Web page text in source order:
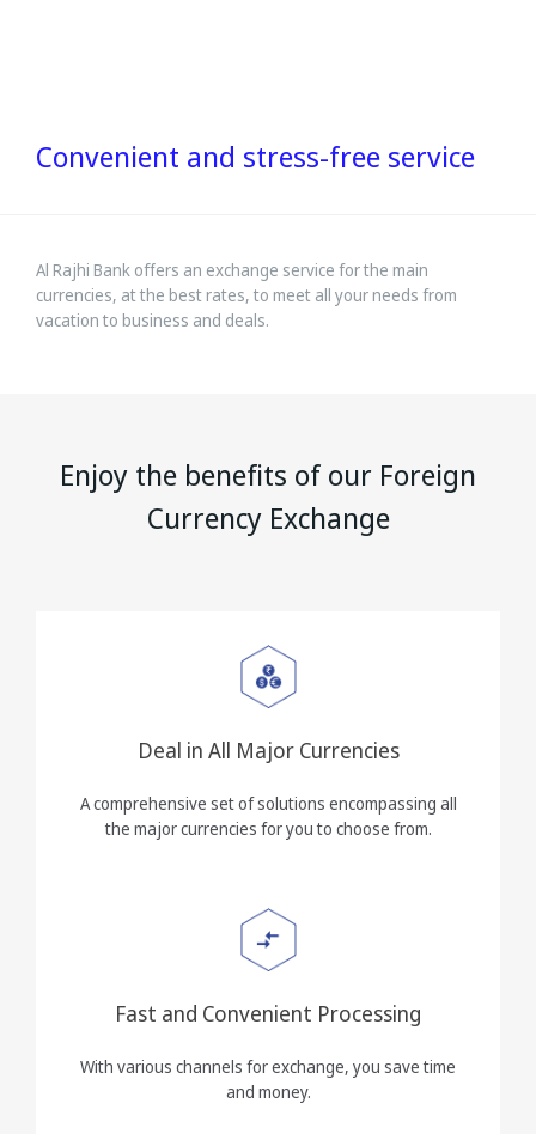
Convenient and stress-free service
Al Rajhi Bank offers an exchange service for the main
currencies, at the best rates, to meet all your needs from
vacation to business and deals.
Enjoy the benefits of our Foreign
Currency Exchange
Deal in All Major Currencies
A comprehensive set of solutions encompassing all
the major currencies for you to choose from.
Fast and Convenient Processing
With various channels for exchange, you save time
and money.